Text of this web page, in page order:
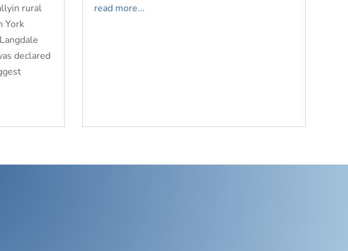
rural
York
declared
read more...